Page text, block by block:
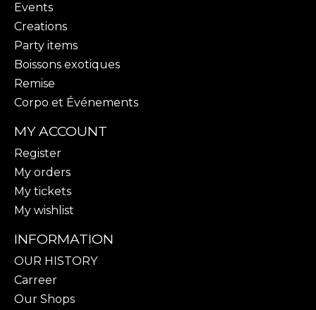
Events
Creations
Party items
Boissons exotiques
Remise
Corpo et Événements
MY ACCOUNT
Register
My orders
My tickets
My wishlist
INFORMATION
OUR HISTORY
Carreer
Our Shops